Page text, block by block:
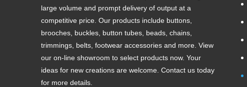
large volume and prompt delivery of output at a
competitive price. Our products include buttons,
brooches, buckles, button tubes, beads, chains,
trimmings, belts, footwear accessories and more. View
our on-line showroom to select products now. Your
ideas for new creations are welcome. Contact us today
for more details.